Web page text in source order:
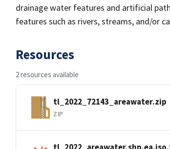
drainage water features and artificial
features such as rivers, streams, and/or
Resources
2 resources available
tl_2022_72143_areawater.zip
ZIP